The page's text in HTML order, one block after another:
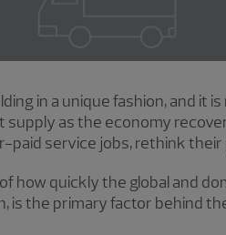
in a unique fashion, and it
as the economy
service jobs, rethink their
how quickly the global and
is the primary factor behind